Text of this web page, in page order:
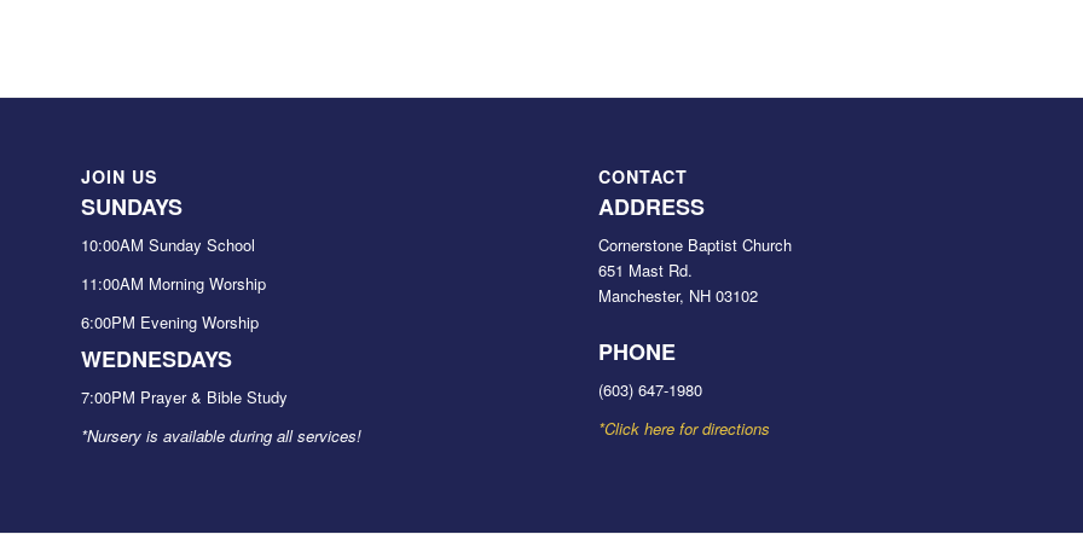
JOIN US
SUNDAYS
10:00AM Sunday School
11:00AM Morning Worship
6:00PM Evening Worship
WEDNESDAYS
7:00PM Prayer & Bible Study
*Nursery is available during all services!
CONTACT
ADDRESS
Cornerstone Baptist Church
651 Mast Rd.
Manchester, NH 03102
PHONE
(603) 647-1980
*Click here for directions